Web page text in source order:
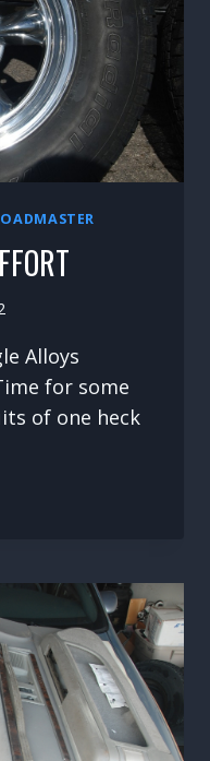
Alloys
for some
of one heck